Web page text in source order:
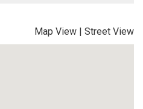
Map View | Street View